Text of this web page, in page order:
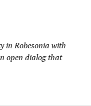
in Robesonia with
open dialog that